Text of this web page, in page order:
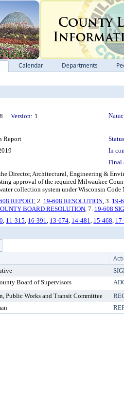
Calendar Departments
Version: 1
Report
In
Final
Director, Architectural, Engineering &
approval of the required Milwaukee
collection system under Wisconsin Code
REPORT, 2. 19-608 RESOLUTION, 3. 19-
BOARD RESOLUTION, 7. 19-608
, 11-315, 16-391, 13-674, 14-481, 15-468,
Board of Supervisors
Public Works and Transit Committee